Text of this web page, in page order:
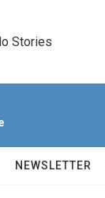
Stories
NEWSLETTER